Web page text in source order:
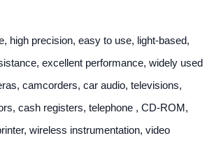
high precision, easy to use, light-based,
excellent performance, widely used
camcorders, car audio, televisions,
cash registers, telephone , CD-ROM,
wireless instrumentation, video